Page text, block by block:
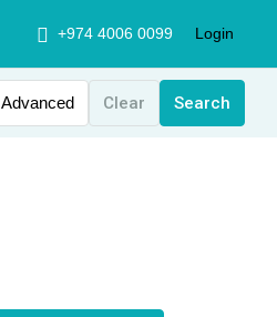
+974 4006 0099 Login
Advanced Clear Search